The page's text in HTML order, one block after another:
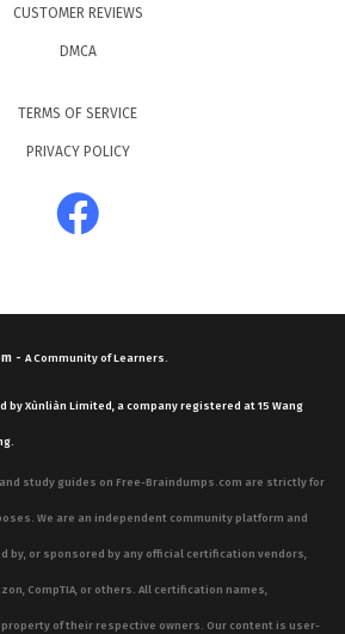
CUSTOMER REVIEWS
DMCA
TERMS OF SERVICE
PRIVACY POLICY
- A Community of Learners.
by Xùnliàn Limited, a company registered at 15 Wang
study guides on Free-Braindumps.com are strictly for
We are an independent community platform and
by, or sponsored by any official certification vendors,
CompTIA, or others. All certification names,
of their respective owners. Our content is user-